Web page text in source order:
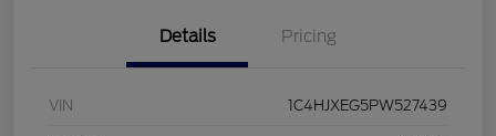
Details Pricing
VIN 1C4HJXEG5PW527439